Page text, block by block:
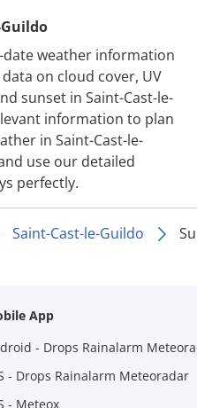
weather information
on cloud cover, UV
sunset in Saint-Cast-le-
information to plan
in Saint-Cast-le-
use our detailed
perfectly.
Saint-Cast-le-Guildo
App
- Drops Rainalarm
- Drops Rainalarm Meteoradar
- Meteox